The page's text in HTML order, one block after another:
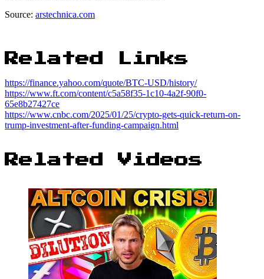
Source: arstechnica.com
Related Links
https://finance.yahoo.com/quote/BTC-USD/history/
https://www.ft.com/content/c5a58f35-1c10-4a2f-90f0-
65e8b27427ce
https://www.cnbc.com/2025/01/25/crypto-gets-quick-return-on-
trump-investment-after-funding-campaign.html
Related Videos